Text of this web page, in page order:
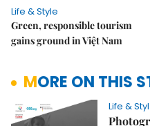
Life & Style
Green, responsible tourism
gains ground in Việt Nam
MORE ON THIS
Life &